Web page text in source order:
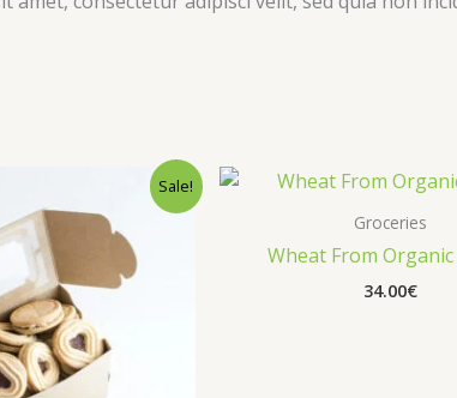
Sale!
Groceries
Wheat From Organic
34.00€